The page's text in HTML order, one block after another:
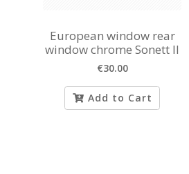
European window rear
window chrome Sonett II
€30.00
Add to Cart